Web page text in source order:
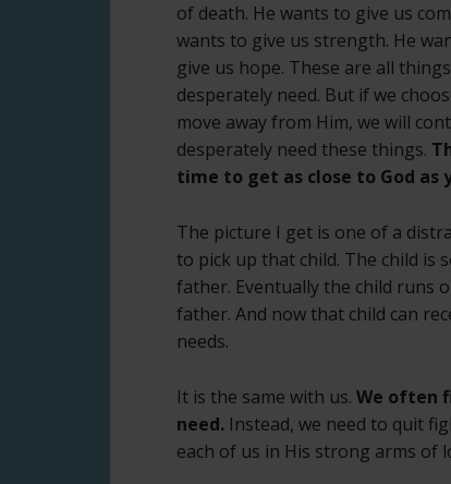
of death. He wants to give us
wants to give us strength. He
give us hope. These are all
desperately need. But if we
move away from Him, we will
desperately need these things.
time to get as close to God as
The picture I get is one of a
to pick up that child. The child is
father. Eventually the child runs
father. And now that child can
needs.
It is the same with us. We often
need. Instead, we need to quit
each of us in His strong arms of